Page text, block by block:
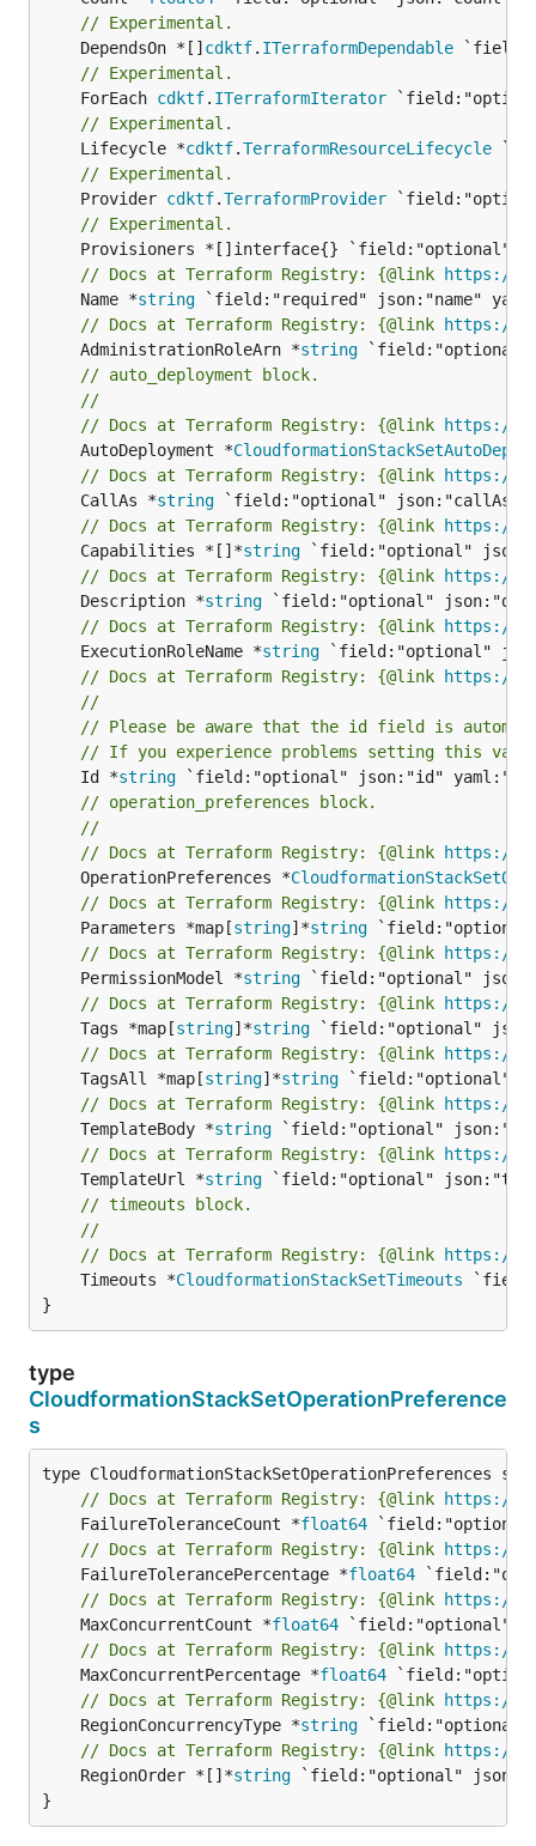
// Experimental.
	DependsOn *[]
cdktf. ITerraformDependable
// Experimental.
	ForEach
cdktf. ITerraformIterator
// Experimental.
	Lifecycle *
cdktf.TerraformResourceLifecycle
// Experimental.
	Provider
cdktf.TerraformProvider
// Experimental.
// Docs at Terraform Registry: {@link https://
	Name *
string
// Docs at Terraform Registry: {@link https://
	AdministrationRoleArn *
string
// auto_deployment block.
//
// Docs at Terraform Registry: {@link https://
	AutoDeployment *
// Docs at Terraform Registry: {@link https://
	CallAs *
string
// Docs at Terraform Registry: {@link https://
	Capabilities *[]*
string
// Docs at Terraform Registry: {@link https://
	Description *
string
// Docs at Terraform Registry: {@link https://
	ExecutionRoleName *
string
// Docs at Terraform Registry: {@link https://
//
// Please be aware that the id field is
// If you experience problems setting this
	Id *
string
// operation_preferences block.
//
// Docs at Terraform Registry: {@link https://
	OperationPreferences *
// Docs at Terraform Registry: {@link https://
	Parameters *map[
string]*string
// Docs at Terraform Registry: {@link https://
	PermissionModel *
string
// Docs at Terraform Registry: {@link https://
	Tags *map[
string]*string
// Docs at Terraform Registry: {@link https://
	TagsAll *map[
string]*string
// Docs at Terraform Registry: {@link https://
	TemplateBody *
string
// Docs at Terraform Registry: {@link https://
	TemplateUrl *
string
// timeouts block.
//
// Docs at Terraform Registry: {@link https://
	Timeouts *
CloudformationStackSetTimeouts
}
type
CloudformationStackSetOperationPreference
s
// Docs at Terraform Registry: {@link https://
	FailureToleranceCount *
float64
// Docs at Terraform Registry: {@link https://
	FailureTolerancePercentage *
float64
// Docs at Terraform Registry: {@link https://
	MaxConcurrentCount *
float64
// Docs at Terraform Registry: {@link https://
	MaxConcurrentPercentage *
float64
// Docs at Terraform Registry: {@link https://
	RegionConcurrencyType *
string
// Docs at Terraform Registry: {@link https://
	RegionOrder *[]*
string `field:"optional"
}